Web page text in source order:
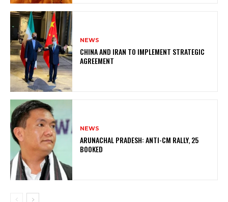
NEWS
CHINA AND IRAN TO IMPLEMENT STRATEGIC
AGREEMENT
NEWS
ARUNACHAL PRADESH: ANTI-CM RALLY, 25
BOOKED